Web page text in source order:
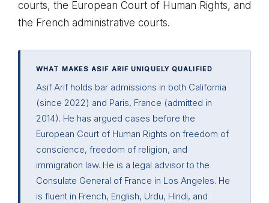
courts, the European Court of Human Rights, and
the French administrative courts.
WHAT MAKES ASIF ARIF UNIQUELY QUALIFIED
Asif Arif holds bar admissions in both California
(since 2022) and Paris, France (admitted in
2014). He has argued cases before the
European Court of Human Rights on freedom of
conscience, freedom of religion, and
immigration law. He is a legal advisor to the
Consulate General of France in Los Angeles. He
is fluent in French, English, Urdu, Hindi, and